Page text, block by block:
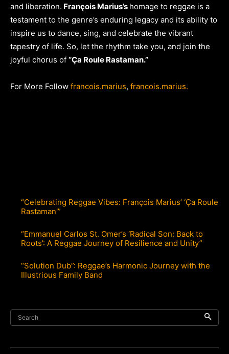
and liberation. François Marius’s homage to reggae is a
testament to the genre’s enduring legacy and its ability to
inspire us to dance, sing, and celebrate the vibrant
tapestry of life. So, let the rhythm take you, and join the
joyful chorus of “Ça Roule Rastaman.”
For More Follow francois.marius, francois.marius.
“Celebrating Reggae Vibes: François Marius’ ‘Ça Roule
Rastaman'”
“Emmanuel Carlos St. Omer’s ‘Radical Son: Back to
Roots’: A Reggae Journey of Resilience and Unity”
“Solution Dub”: Reggae’s Harmonic Journey with the
Illustrious Family Band
Search